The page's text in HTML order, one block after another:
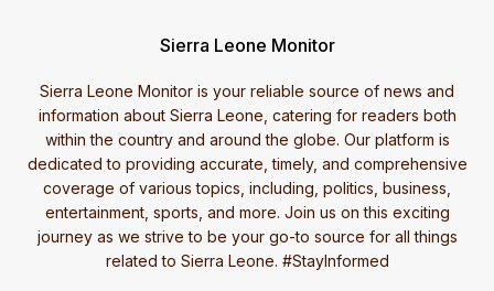
Sierra Leone Monitor
Sierra Leone Monitor is your reliable source of news and
information about Sierra Leone, catering for readers both
within the country and around the globe. Our platform is
dedicated to providing accurate, timely, and comprehensive
coverage of various topics, including, politics, business,
entertainment, sports, and more. Join us on this exciting
journey as we strive to be your go-to source for all things
related to Sierra Leone. #StayInformed